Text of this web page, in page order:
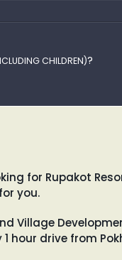
CHILDREN)?
for Rupakot
you.
Village
hour drive from